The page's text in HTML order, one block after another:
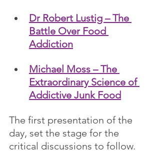
Dr Robert Lustig – The
Battle Over Food
Addiction
Michael Moss – The
Extraordinary Science of
Addictive Junk Food
The first presentation of the
day, set the stage for the
critical discussions to follow.